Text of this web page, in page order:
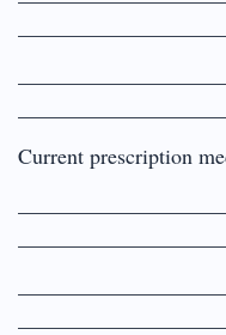
Current prescription